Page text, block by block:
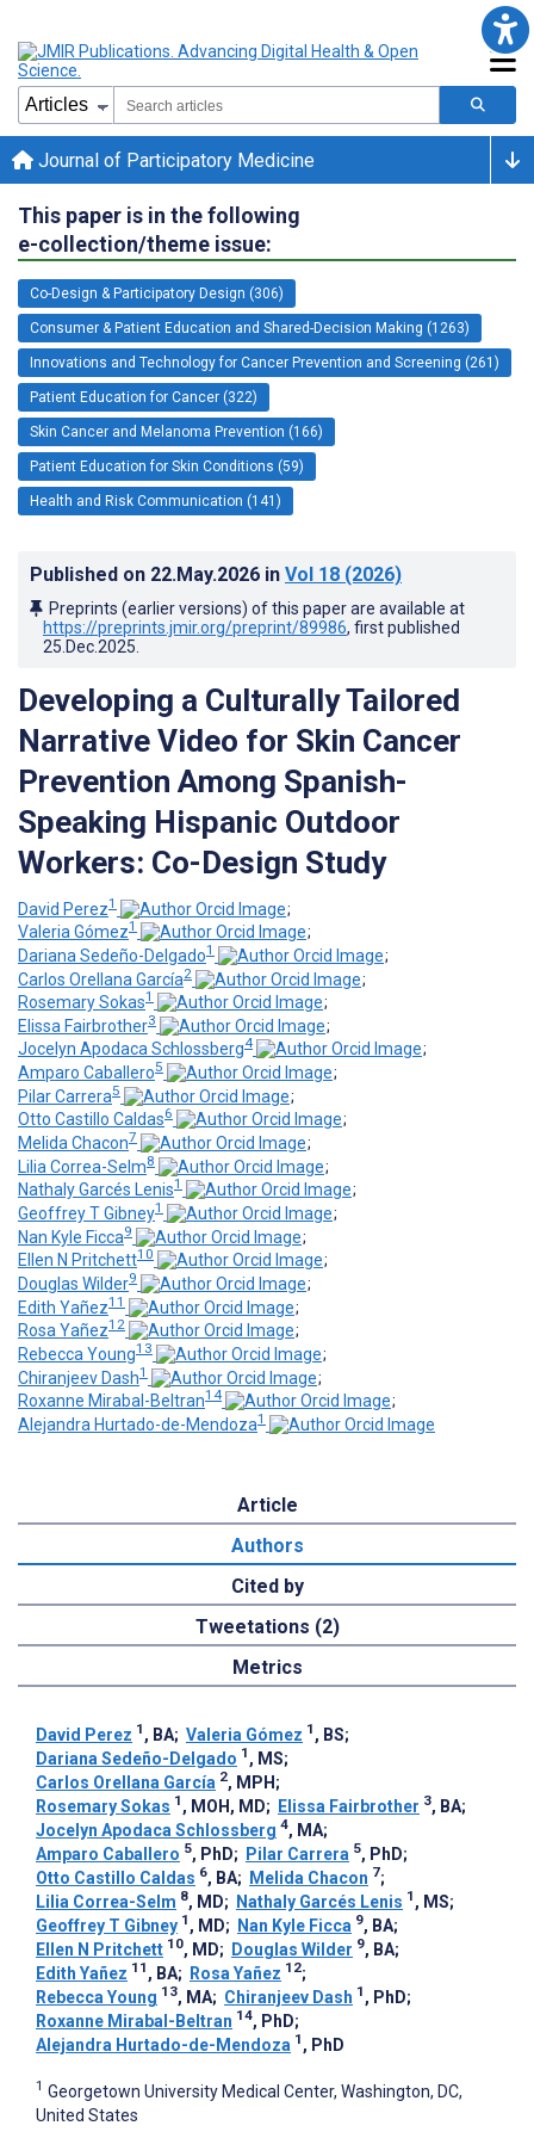
Journal of Participatory Medicine
This paper is in the following
e-collection/theme issue:
Co-Design & Participatory Design (306)
Consumer & Patient Education and Shared-Decision Making (1263)
Innovations and Technology for Cancer Prevention and Screening (261)
Patient Education for Cancer (322)
Skin Cancer and Melanoma Prevention (166)
Patient Education for Skin Conditions (59)
Health and Risk Communication (141)
Published on 22.May.2026 in Vol 18 (2026)
Preprints (earlier versions) of this paper are available at
https://preprints.jmir.org/preprint/89986, first published
25.Dec.2025
Developing a Culturally Tailored
Narrative Video for Skin Cancer
Prevention Among Spanish-
Speaking Hispanic Outdoor
Workers: Co-Design Study
David Perez1
;
Valeria Gómez1
;
Dariana Sedeño-Delgado1
;
Carlos Orellana García2
;
Rosemary Sokas1
;
Elissa Fairbrother3
;
Jocelyn Apodaca Schlossberg4
;
Amparo Caballero5
;
Pilar Carrera5
;
Otto Castillo Caldas6
;
Melida Chacon7
;
Lilia Correa-Selm8
;
Nathaly Garcés Lenis1
;
Geoffrey T Gibney1
;
Nan Kyle Ficca9
;
Ellen N Pritchett10
;
Douglas Wilder9
;
Edith Yañez11
;
Rosa Yañez12
;
Rebecca Young13
;
Chiranjeev Dash1
;
Roxanne Mirabal-Beltran14
;
Alejandra Hurtado-de-Mendoza1
Article
Authors
Cited by
Tweetations (2)
Metrics
David Perez 1 , BA; Valeria Gómez 1 , BS;
Dariana Sedeño-Delgado 1 , MS;
Carlos Orellana García 2, MPH ;
Rosemary Sokas 1 , MOH, MD; Elissa Fairbrother 3, BA;
Jocelyn Apodaca Schlossberg 4, MA;
Amparo Caballero 5, PhD; Pilar Carrera 5, PhD;
Otto Castillo Caldas 6, BA; Melida Chacon 7;
Lilia Correa-Selm 8, MD; Nathaly Garcés Lenis 1 , MS;
Geoffrey T Gibney 1 , MD; Nan Kyle Ficca 9, BA;
Ellen N Pritchett 10, MD; Douglas Wilder 9, BA;
Edith Yañez 11 , BA; Rosa Yañez 12;
Rebecca Young 13, MA; Chiranjeev Dash 1 , PhD;
Roxanne Mirabal-Beltran 14, PhD;
Alejandra Hurtado-de-Mendoza 1 , PhD
1 Georgetown University Medical Center, Washington, DC,
United States